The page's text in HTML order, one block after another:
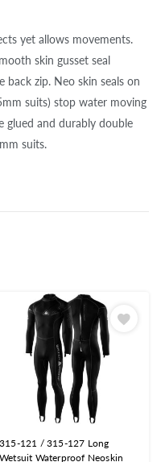
yet allows movements.
skin gusset seal
zip. Neo skin seals on
suits) stop water moving
glued and durably double
suits.
315-121 / 315-127 Long
Wetsuit Waterproof Neoskin